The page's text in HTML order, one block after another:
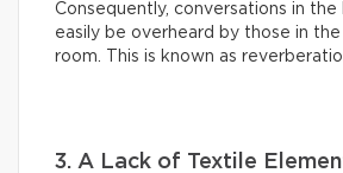
Consequently, conversations in the
easily be overheard by those in the
room. This is known as
3. A Lack of Textile